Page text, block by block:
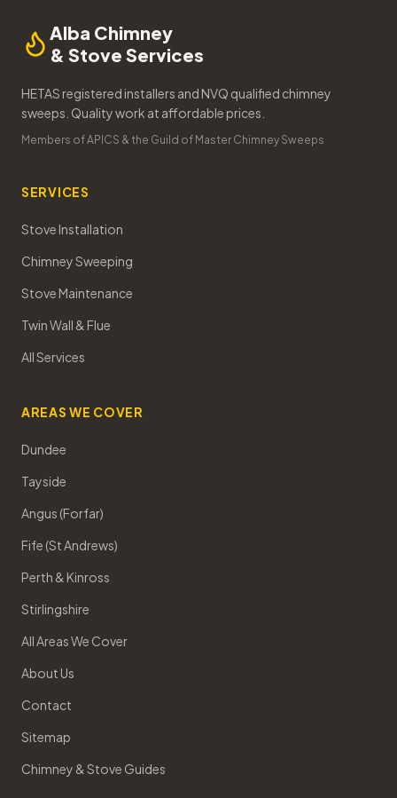
Alba Chimney
& Stove Services
HETAS registered installers and NVQ qualified chimney
sweeps. Quality work at affordable prices.
Members of APICS & the Guild of Master Chimney Sweeps
SERVICES
Stove Installation
Chimney Sweeping
Stove Maintenance
Twin Wall & Flue
All Services
AREAS WE COVER
Dundee
Tayside
Angus (Forfar)
Fife (St Andrews)
Perth & Kinross
Stirlingshire
All Areas We Cover
About Us
Contact
Sitemap
Chimney & Stove Guides